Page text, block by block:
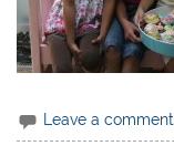
Leave a comment